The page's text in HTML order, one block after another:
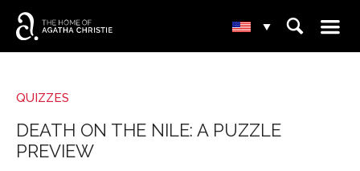
▾ ⌕ ☰
QUIZZES
DEATH ON THE NILE: A PUZZLE
PREVIEW